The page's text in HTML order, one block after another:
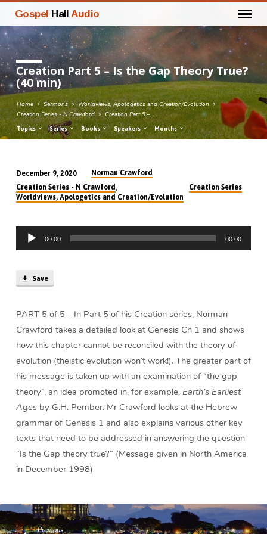
Gospel Hall Audio
Creation Part 5 – Is the Gap Theory True?
(40 min)
Home Sermons
Worldviews, Apologetics and Creation/Evolution
Creation Series - N Crawford
Creation Part 5 –…
Topics Series Books Speakers Months
Creation
Part
–
Gap
Theory
(40
min)
December 9, 2020
Norman Crawford
Creation Series - N Crawford,
Worldviews, Apologetics and Creation/Evolution
Creation Series
Audio
Player
00:00 00:00
Save
PART 5 of 5 – In Part 5 of his Creation series, Norman
Crawford takes a detailed look at Genesis Ch 1 and shows
how this chapter cannot be reconciled with the theory of
evolution (theistic evolution won’t work!). The greater part of
his message is taken up with an examination of “the gap
theory”, an idea promoted in, for example, Earth’s Earliest
Agesby G.H. Pember. Mr Crawford looks at the Hebrew
grammar of Genesis 1 and also explains various other key
texts that need to be addressed in answering the question
“Is the Gap theory true?” (Message given in North America
in December 1998)
Previous